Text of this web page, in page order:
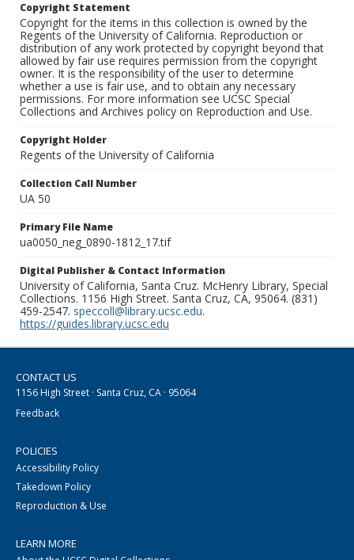
Copyright Statement
Copyright for the items in this collection is owned by the
Regents of the University of California. Reproduction or
distribution of any work protected by copyright beyond that
allowed by fair use requires permission from the copyright
owner. It is the responsibility of the user to determine
whether a use is fair use, and to obtain any necessary
permissions. For more information see UCSC Special
Collections and Archives policy on Reproduction and Use.
Copyright Holder
Regents of the University of California
Collection Call Number
UA 50
Primary File Name
ua0050_neg_0890-1812_17.tif
Digital Publisher & Contact Information
University of California, Santa Cruz. McHenry Library, Special
Collections. 1156 High Street. Santa Cruz, CA, 95064. (831)
459-2547. speccoll@library.ucsc.edu.
https://guides.library.ucsc.edu
CONTACT US
1156 High Street · Santa Cruz, CA · 95064
Feedback
POLICIES
Accessibility Policy
Takedown Policy
Reproduction & Use
LEARN MORE